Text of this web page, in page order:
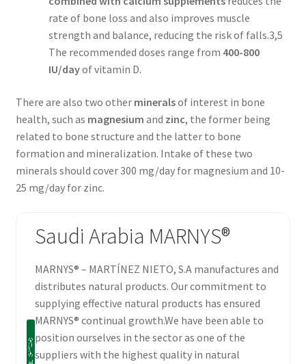
rate of bone loss and also improves muscle
strength and balance, reducing the risk of falls.3,5
The recommended doses range from 400-800
IU/dayof vitamin D.
There are also two other mineralsof interest in bone
health, such as magnesium and zinc, the former being
related to bone structure and the latter to bone
formation and mineralization. Intake of these two
minerals should cover 300 mg/day for magnesium and 10-
25 mg/day for zinc.
Saudi Arabia MARNYS®
MARNYS® – MARTÍNEZ NIETO, S.A manufactures and
distributes natural products. Our commitment to
supplying effective natural products has ensured
MARNYS® continual growth.We have been able to
position ourselves in the sector as one of the
suppliers with the highest quality in natural